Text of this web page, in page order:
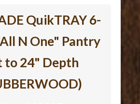
QuikTRAY 6-
N One" Pantry
to 24" Depth